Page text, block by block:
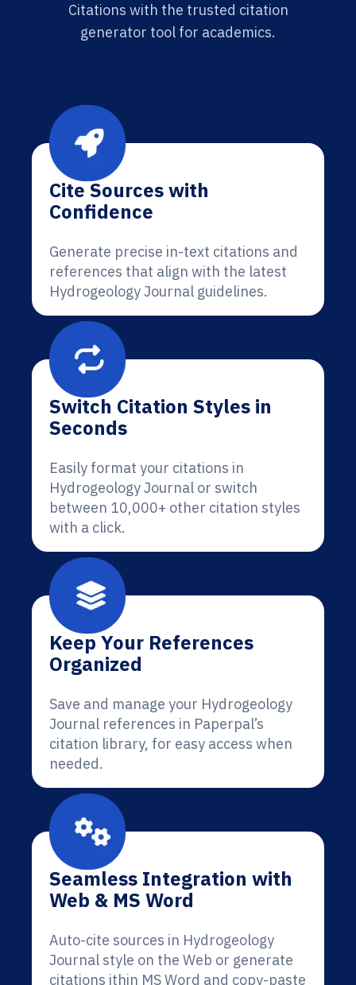
Citations with the trusted citation
generator tool for academics.
Cite Sources with
Confidence
Generate precise in-text citations and
references that align with the latest
Hydrogeology Journal guidelines.
Switch Citation Styles in
Seconds
Easily format your citations in
Hydrogeology Journal or switch
between 10,000+ other citation styles
with a click.
Keep Your References
Organized
Save and manage your Hydrogeology
Journal references in Paperpal’s
citation library, for easy access when
needed.
Seamless Integration with
Web & MS Word
Auto-cite sources in Hydrogeology
Journal style on the Web or generate
citations ithin MS Word and copy-paste